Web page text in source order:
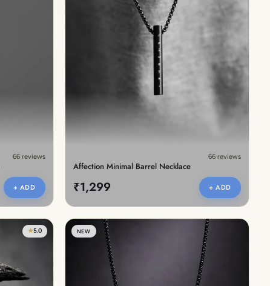
66 reviews
+ ADD
66 reviews
Affection Minimal Barrel Necklace
₹1,299 + ADD
★5.0 NEW